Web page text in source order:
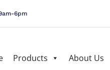
Products About Us
6pm